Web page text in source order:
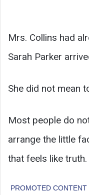
Mrs. Collins had
Sarah Parker
She did not mean
Most people do
arrange the little
that feels like truth.